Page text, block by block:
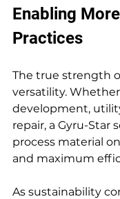
Enabling
Practices
The true strength
versatility.
development,
repair, a Gyru-Star
process material
and maximum
As sustainability